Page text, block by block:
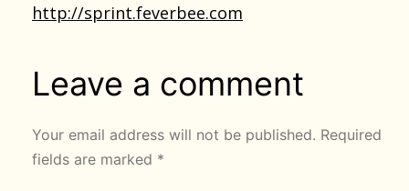
http://sprint.feverbee.com
Leave a comment
Your email address will not be published. Required
fields are marked *